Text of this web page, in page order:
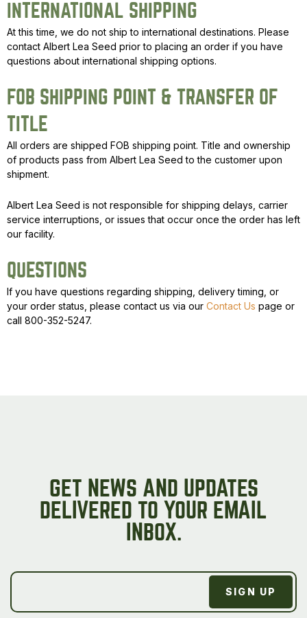
INTERNATIONAL SHIPPING
At this time, we do not ship to international destinations. Please
contact Albert Lea Seed prior to placing an order if you have
questions about international shipping options.
FOB SHIPPING POINT & TRANSFER OF
TITLE
All orders are shipped FOB shipping point. Title and ownership
of products pass from Albert Lea Seed to the customer upon
shipment.
Albert Lea Seed is not responsible for shipping delays, carrier
service interruptions, or issues that occur once the order has left
our facility.
QUESTIONS
If you have questions regarding shipping, delivery timing, or
your order status, please contact us via our Contact Us page or
call 800-352-5247.
GET NEWS AND UPDATES
DELIVERED TO YOUR EMAIL
INBOX.